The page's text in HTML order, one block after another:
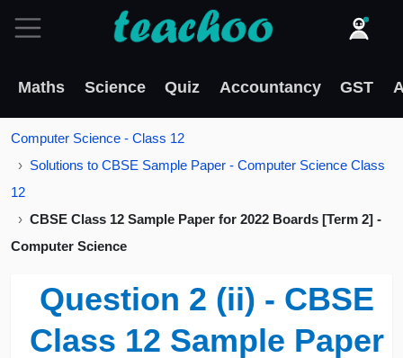
Maths Science Quiz Accountancy GST
Computer Science - Class 12
Solutions to CBSE Sample Paper - Computer Science Class
12
CBSE Class 12 Sample Paper for 2022 Boards [Term 2] -
Computer Science
Question 2 (ii) - CBSE
Class 12 Sample Paper